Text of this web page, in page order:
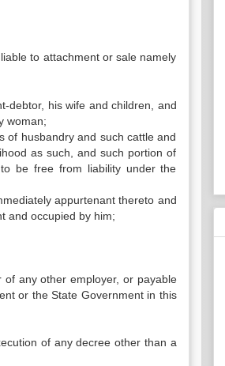
to attachment or sale namely
his wife and children, and
woman;
husbandry and such cattle and
as such, and such portion of
be free from liability under the
appurtenant thereto and
and occupied by him;
any other employer, or payable
or the State Government in this
of any decree other than a